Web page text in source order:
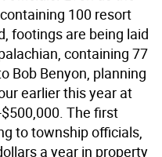
100 resort
footings are being laid
containing 77
Bob Benyon, planning
earlier this year at
The first
to township officials,
a year in property